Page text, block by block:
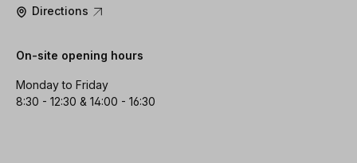
Directions
On-site opening hours
Monday to Friday
8:30 - 12:30 & 14:00 - 16:30